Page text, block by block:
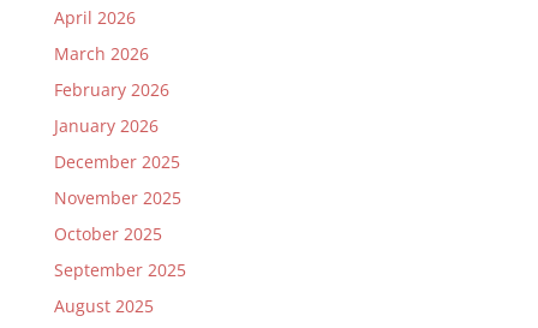
April 2026
March 2026
February 2026
January 2026
December 2025
November 2025
October 2025
September 2025
August 2025